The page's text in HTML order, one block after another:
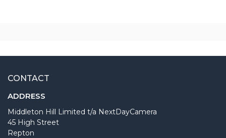
CONTACT
ADDRESS
Middleton Hill Limited t/a NextDayCamera
45 High Street
Repton